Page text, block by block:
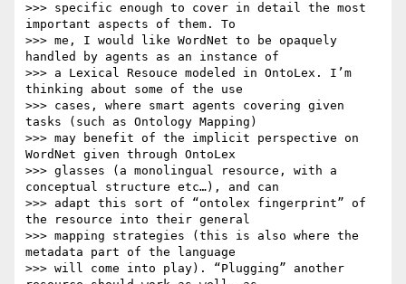
>>> specific enough to cover in detail the most
important aspects of them. To
>>> me, I would like WordNet to be opaquely
handled by agents as an instance of
>>> a Lexical Resouce modeled in OntoLex. I’m
thinking about some of the use
>>> cases, where smart agents covering given
tasks (such as Ontology Mapping)
>>> may benefit of the implicit perspective on
WordNet given through OntoLex
>>> glasses (a monolingual resource, with a
conceptual structure etc…), and can
>>> adapt this sort of “ontolex fingerprint” of
the resource into their general
>>> mapping strategies (this is also where the
metadata part of the language
>>> will come into play). “Plugging” another